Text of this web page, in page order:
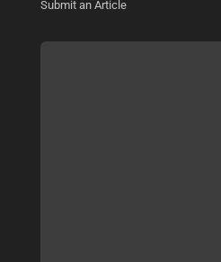
Submit an Article